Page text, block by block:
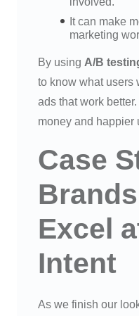
It can make
marketing
By using A/B
to know what users
ads that work
money and happier
Case
Excel
Intent
As we finish our